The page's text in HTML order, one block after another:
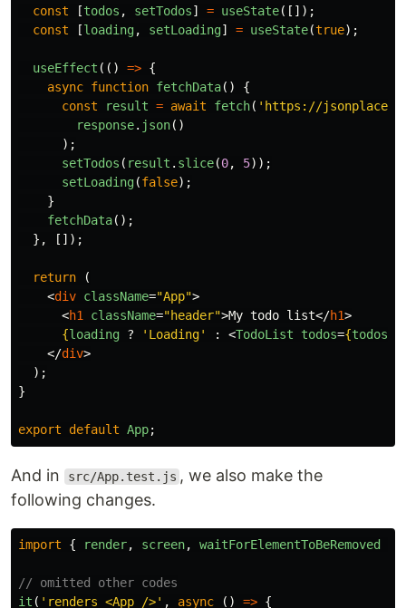
const
[todos , setTodos] = useState([]);
const
[loading, setLoading] = useState(true);
useEffect (() => {
async function fetchData()
{
const
result = await fetch( ' https://
response. json()
);
setTodos ( result . slice(0, 5));
setLoading(false);
}
fetchData();
},
[]);
return
(
<div className="App">
<h1 className="header">My todo list</h1>
{loading ? ' Loading' : <TodoList todos={todos
</div>
);
}
export default App;
And in src/App.test.js , we also make the
following changes.
import { render, screen, waitForElementToBeRemoved
// omitted other codes
it ( ' renders <App />' , async () => {